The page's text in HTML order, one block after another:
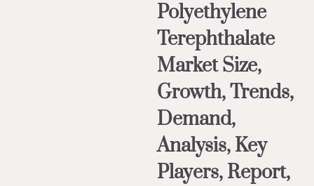
Polyethylene
Terephthalate
Market Size,
Growth, Trends,
Demand,
Analysis, Key
Players, Report,